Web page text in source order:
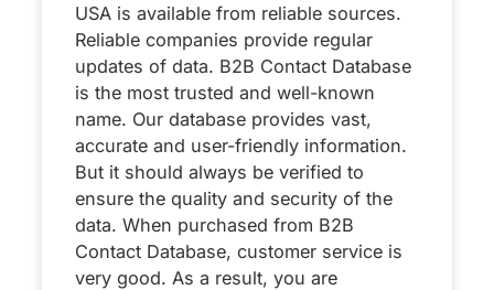
USA is available from reliable sources.
Reliable companies provide regular
updates of data. B2B Contact Database
is the most trusted and well-known
name. Our database provides vast,
accurate and user-friendly information.
But it should always be verified to
ensure the quality and security of the
data. When purchased from B2B
Contact Database, customer service is
very good. As a result, you are